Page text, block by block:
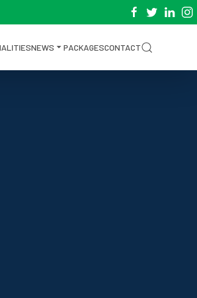
NEWS PACKAGESCONTACT